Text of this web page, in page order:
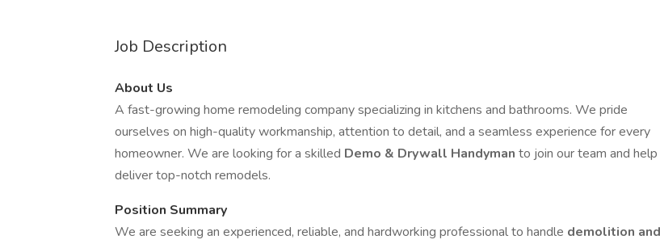
Job Description
About Us
A fast-growing home remodeling company specializing in kitchens and bathrooms. We pride
ourselves on high-quality workmanship, attention to detail, and a seamless experience for every
homeowner. We are looking for a skilled Demo & Drywall Handyman to join our team and help
deliver top-notch remodels.
Position Summary
We are seeking an experienced, reliable, and hardworking professional to handle demolition and